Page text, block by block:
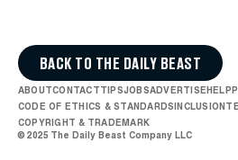
BACK TO THE DAILY BEAST
ABOUTCONTACTTIPSJOBSADVERTISEHELP
CODE OF ETHICS & STANDARDSINCLUSION
COPYRIGHT & TRADEMARK
© 2025 The Daily Beast Company LLC